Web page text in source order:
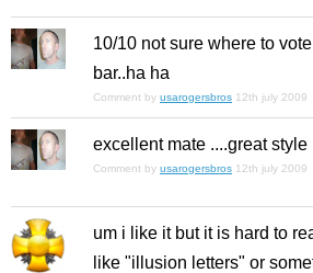
10/10 not sure where to
bar..ha ha
Comment by usarogersbros 12th july 2009
excellent mate ....great style
Comment by usarogersbros 12th july 2009
um i like it but it is hard to
like "illusion letters" or